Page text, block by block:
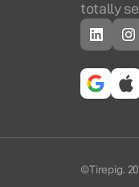
totally
©Tirepig.